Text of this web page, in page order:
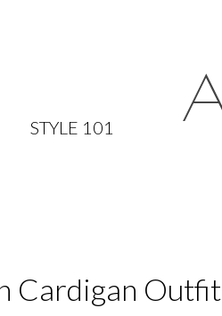
STYLE 101
Cardigan